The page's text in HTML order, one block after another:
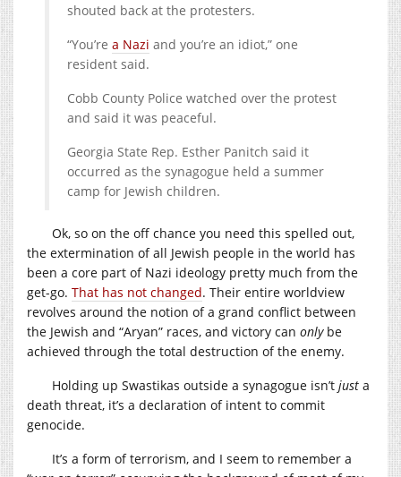
shouted back at the protesters.
“You’re a Nazi and you’re an idiot,” one
resident said.
Cobb County Police watched over the protest
and said it was peaceful.
Georgia State Rep. Esther Panitch said it
occurred as the synagogue held a summer
camp for Jewish children.
Ok, so on the off chance you need this spelled out,
the extermination of all Jewish people in the world has
been a core part of Nazi ideology pretty much from the
get-go. That has not changed. Their entire worldview
revolves around the notion of a grand conflict between
the Jewish and “Aryan” races, and victory can onlybe
achieved through the total destruction of the enemy.
Holding up Swastikas outside a synagogue isn’t just a
death threat, it’s a declaration of intent to commit
genocide.
It’s a form of terrorism, and I seem to remember a